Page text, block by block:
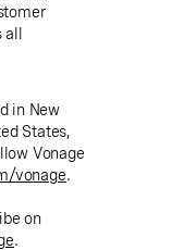
in New
States,
Vonage
vonage.
on
.